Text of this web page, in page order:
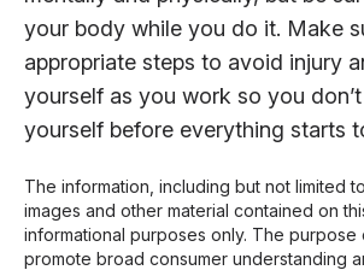
your body while you do it. Make
appropriate steps to avoid injury
yourself as you work so you
yourself before everything starts
The information, including but not limited
images and other material contained on
informational purposes only. The purpose
promote broad consumer understanding